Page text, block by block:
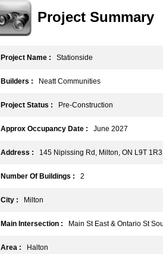
Project Summary
Project Name : Stationside
Builders : Neatt Communities
Project Status : Pre-Construction
Approx Occupancy Date : June 2027
Address : 145 Nipissing Rd, Milton, ON L9T 1R3
Number Of Buildings : 2
City : Milton
Main Intersection : Main St East & Ontario St
Area : Halton